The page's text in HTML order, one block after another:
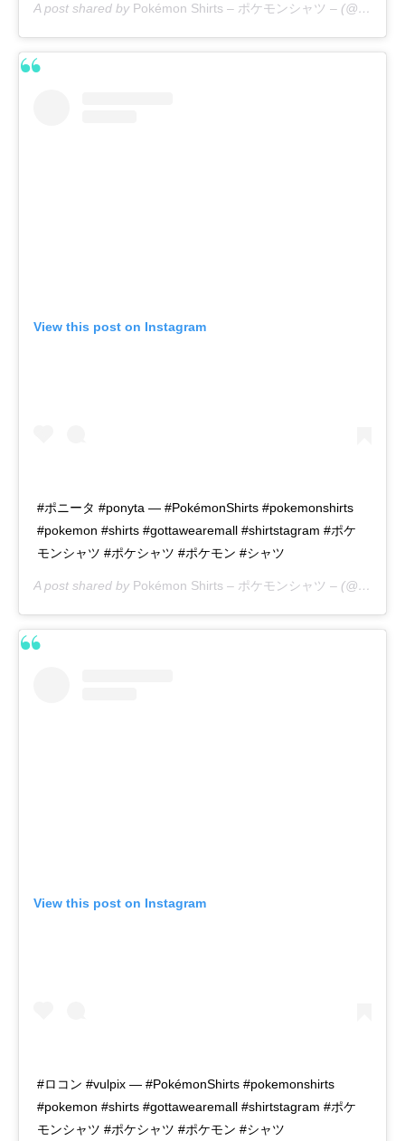
A post shared by Pokémon Shirts – ポケモンシャツ – (@pokemon_shirts_official) on
View this post on Instagram
#ポニータ #ponyta — #PokémonShirts #pokemonshirts
#pokemon #shirts #gottawearemall #shirtstagram #ポケ
モンシャツ #ポケシャツ #ポケモン #シャツ
A post shared by Pokémon Shirts – ポケモンシャツ – (@pokemon_shirts_official) on
View this post on Instagram
#ロコン #vulpix — #PokémonShirts #pokemonshirts
#pokemon #shirts #gottawearemall #shirtstagram #ポケ
モンシャツ #ポケシャツ #ポケモン #シャツ